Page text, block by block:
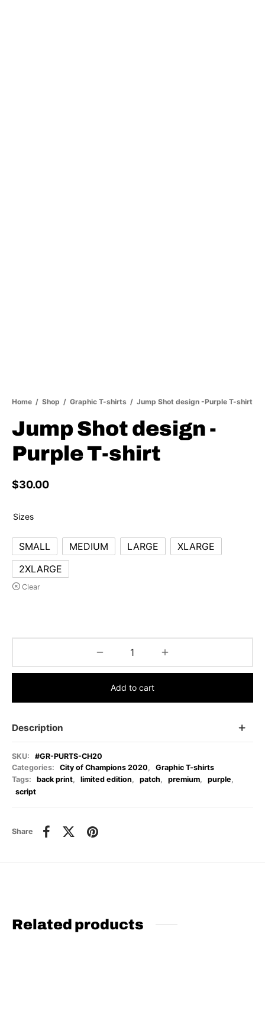
Home / Shop / Graphic T-shirts / Jump Shot design -Purple T-shirt
Jump Shot design -
Purple T-shirt
$30.00
Sizes
SMALL MEDIUM LARGE
XLARGE
2XLARGE
Clear
Add to cart
Description
SKU:
#GR-PURTS-CH20
Categories:
City of Champions 2020 ,
Graphic T-shirts
Tags:
back print, limited edition, patch, premium, purple,
script
Share
Related products